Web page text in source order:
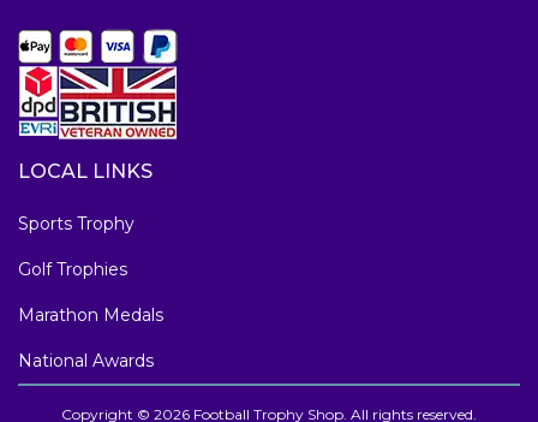
LOCAL LINKS
Sports Trophy
Golf Trophies
Marathon Medals
National Awards
Copyright © 2026 Football Trophy Shop. All rights reserved.